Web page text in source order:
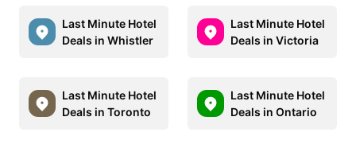
Last Minute Hotel
Deals in Whistler
Last Minute Hotel
Deals in Victoria
Last Minute Hotel
Deals in Toronto
Last Minute Hotel
Deals in Ontario